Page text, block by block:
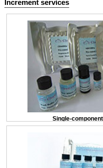
Increment services
Single-